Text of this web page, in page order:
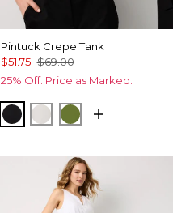
Pintuck Crepe Tank
$51.75 $69.00
25% Off. Price as Marked.
BlackEcru Palm Breeze